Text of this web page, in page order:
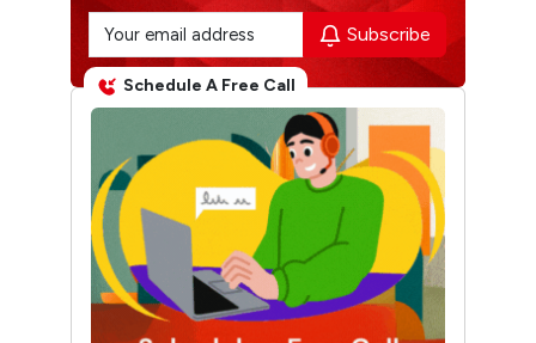
Subscribe
Schedule A Free Call